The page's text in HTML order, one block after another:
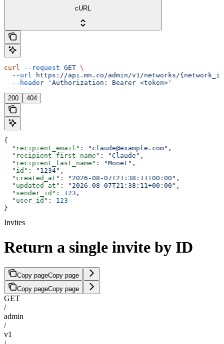
cURL
curl --request GET \
  --url
https://api.mn.co/admin/v1/networks/
  --header
'Authorization: Bearer <token>'
200 404
{
  "recipient_email"
: "claude@example.com" ,
  "recipient_first_name"
: "Claude" ,
  "recipient_last_name"
: "Monet" ,
  "id"
: "1234" ,
  "created_at"
: "2026-08-07T21:38:11+00:00" ,
  "updated_at"
: "2026-08-07T21:38:11+00:00" ,
  "sender_id"
: 123 ,
  "user_id"
: 123
}
Invites
Return a single invite by ID
Copy pageCopy page
Copy pageCopy page
GET
/
admin
/
v1